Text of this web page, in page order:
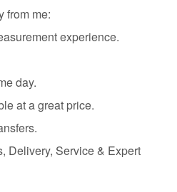
from me:
experience.
day.
at a great price.
Delivery, Service & Expert